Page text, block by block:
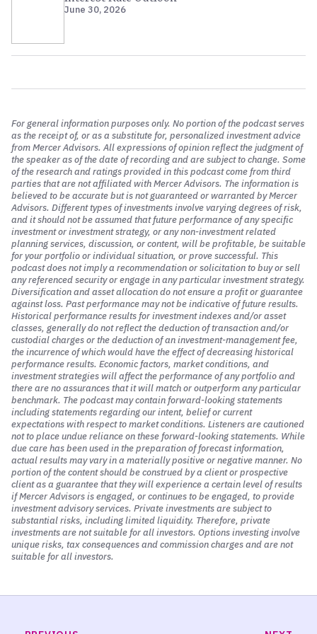
cryptocurrency. It’s really meant to be a secure record of
party intermediary.
proponents of cryptocurrencies will argue that this is a
the pros and cons perhaps to that argument, but that’s
what crypto assets are. I do think it’s important that we
define blockchain. Blockchain is the one common
denominator that these assets have in common. And this
term is thrown around a little bit haphazardly. And I
would argue that many of the folks who are using this
terminology don’t actually understand it. Blockchain is
the technological backbone of this digital ecosystem.
So cryptocurrencies, tokens, they’re all utilizing a
blockchain. A blockchain is a distributed database,
meaning it doesn’t live in one place. It lives in the cloud
on multiple computers. It’s distributed.
It’s shared amongst the nodes of the network. All the
different computers that are on that network are really
the record of the blockchain. That is the blockchain. So
that’s the idea.
It is a database. A blockchain stores information in a
digital format that is secure, and it is decentralized. Again,
we’re going to come back to that argument as to
whether or not this decentralization is a good thing or not.
But it is decentralized. This is really the core innovation of
blockchain technology. In that, it supports the
construction of this secure, trusted record that helps
create trust among parties to a transaction without
having to go through that third-party intermediary.
And as I’ve seen it explained, Don, the value that
enhanced security because of that decentralization. I’m
June 30, 2026
For general information purposes only. No portion of the podcast serves
as the receipt of, or as a substitute for, personalized investment advice
from Mercer Advisors. All expressions of opinion reflect the judgment of
the speaker as of the date of recording and are subject to change. Some
of the research and ratings provided in this podcast come from third
parties that are not affiliated with Mercer Advisors. The information is
believed to be accurate but is not guaranteed or warranted by Mercer
Advisors. Different types of investments involve varying degrees of risk,
and it should not be assumed that future performance of any specific
investment or investment strategy, or any non-investment related
planning services, discussion, or content, will be profitable, be suitable
for your portfolio or individual situation, or prove successful. This
podcast does not imply a recommendation or solicitation to buy or sell
any referenced security or engage in any particular investment strategy.
Diversification and asset allocation do not ensure a profit or guarantee
against loss. Past performance may not be indicative of future results.
Historical performance results for investment indexes and/or asset
classes, generally do not reflect the deduction of transaction and/or
custodial charges or the deduction of an investment-management fee,
the incurrence of which would have the effect of decreasing historical
performance results. Economic factors, market conditions, and
investment strategies will affect the performance of any portfolio and
there are no assurances that it will match or outperform any particular
benchmark. The podcast may contain forward-looking statements
including statements regarding our intent, belief or current
expectations with respect to market conditions. Listeners are cautioned
not to place undue reliance on these forward-looking statements. While
due care has been used in the preparation of forecast information,
actual results may vary in a materially positive or negative manner. No
portion of the content should be construed by a client or prospective
client as a guarantee that they will experience a certain level of results
if Mercer Advisors is engaged, or continues to be engaged, to provide
investment advisory services. Private investments are subject to
substantial risks, including limited liquidity. Therefore, private
investments are not suitable for all investors. Options investing involve
unique risks, tax consequences and commission charges and are not
suitable for all investors.